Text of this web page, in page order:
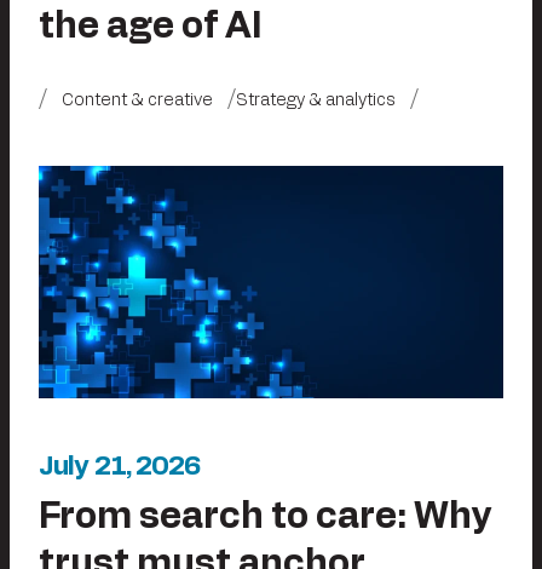
the age of AI
Content & creative Strategy & analytics
July 21, 2026
From search to care: Why